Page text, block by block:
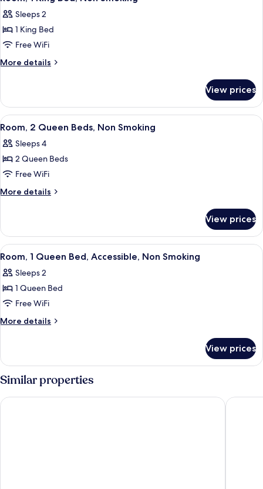
w/
Grab
Bars)
Accessible,
Non
(Tub
w/
Grab
all
photos
for
Room,
1
Non
Smoking
Sleeps 2
1 King Bed
Free WiFi
More details
More
1
King
Bed,
Smoking
View prices
View
all
photos
for
Room,
2
Non
Smoking
A hotel room with two beds, a
5
Room, 2 Queen Beds, Non Smoking
Sleeps 4
2 Queen Beds
Free WiFi
More details
More
2
Queen
Beds,
Smoking
View prices
View
all
photos
for
Room,
1
Accessible,
Smoking
A hotel room with a bed, a desk
3
Room, 1 Queen Bed, Accessible, Non Smoking
Sleeps 2
1 Queen Bed
Free WiFi
More details
More
1
Queen
Bed,
Accessible,
Non
View prices
Similar properties
La Quinta Inn & Suites by Wyndham Stevens Point Days